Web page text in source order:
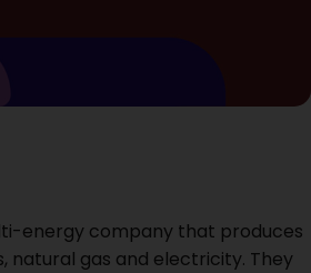
energy company that produces
natural gas and electricity. They